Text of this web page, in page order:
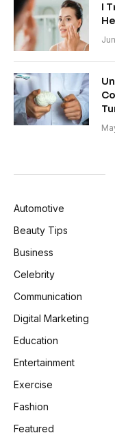
I
Automotive
Beauty Tips
Business
Celebrity
Communication
Digital Marketing
Education
Entertainment
Exercise
Fashion
Featured